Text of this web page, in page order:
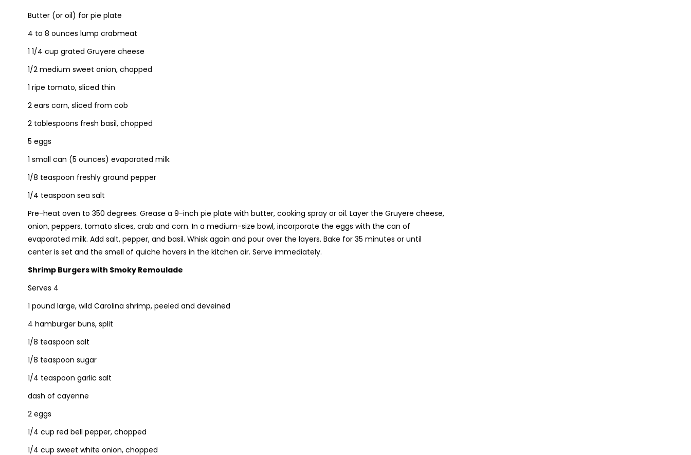
Butter (or oil) for pie plate
4 to 8 ounces lump crabmeat
1 1/4 cup grated Gruyere cheese
1/2 medium sweet onion, chopped
1 ripe tomato, sliced thin
2 ears corn, sliced from cob
2 tablespoons fresh basil, chopped
5 eggs
1 small can (5 ounces) evaporated milk
1/8 teaspoon freshly ground pepper
1/4 teaspoon sea salt
Pre-heat oven to 350 degrees. Grease a 9-inch pie plate with butter, cooking spray or oil. Layer the Gruyere cheese,
onion, peppers, tomato slices, crab and corn. In a medium-size bowl, incorporate the eggs with the can of
evaporated milk. Add salt, pepper, and basil. Whisk again and pour over the layers. Bake for 35 minutes or until
center is set and the smell of quiche hovers in the kitchen air. Serve immediately.
Shrimp Burgers with Smoky Remoulade
Serves 4
1 pound large, wild Carolina shrimp, peeled and deveined
4 hamburger buns, split
1/8 teaspoon salt
1/8 teaspoon sugar
1/4 teaspoon garlic salt
dash of cayenne
2 eggs
1/4 cup red bell pepper, chopped
1/4 cup sweet white onion, chopped